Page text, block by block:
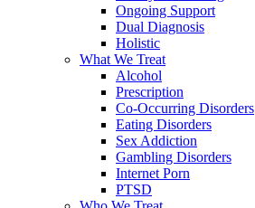
Ongoing Support
Dual Diagnosis
Holistic
What We Treat
Alcohol
Prescription
Co-Occurring Disorders
Eating Disorders
Sex Addiction
Gambling Disorders
Internet Porn
PTSD